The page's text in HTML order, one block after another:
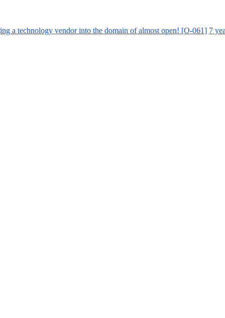
a technology vendor into the domain of almost open! [O-061] 7